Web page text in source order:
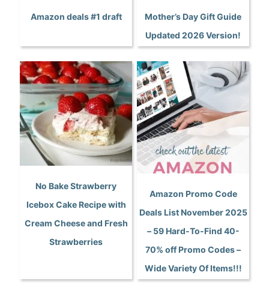
Amazon deals #1 draft
Mother’s Day Gift Guide
Updated 2026 Version!
No Bake Strawberry
Icebox Cake Recipe with
Cream Cheese and Fresh
Strawberries
Amazon Promo Code
Deals List November 2025
– 59 Hard-To-Find 40-
70% off Promo Codes –
Wide Variety Of Items!!!